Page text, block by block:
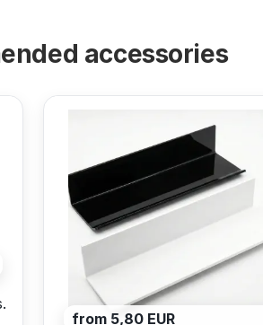
accessories
from 5,80 EUR